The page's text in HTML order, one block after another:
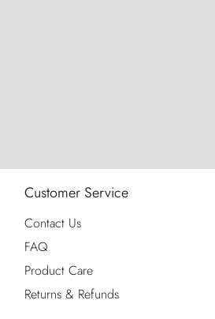
Customer Service
Contact Us
FAQ
Product Care
Returns & Refunds